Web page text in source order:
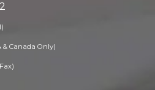
& Canada Only)